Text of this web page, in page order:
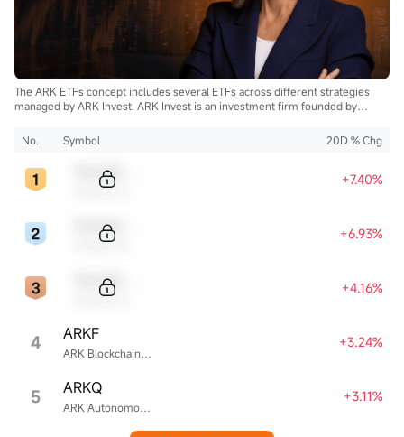
The ARK ETFs concept includes several ETFs across different strategies
managed by ARK Invest. ARK Invest is an investment firm founded by
No.
Symbol 20D % Chg
+7.40%
+6.93%
+4.16%
4 ARK Blockchain & Fintech Innovation ETF
ARKF +3.24%
5 ARK Autonomous Technology & Robotics ETF
ARKQ +3.11%